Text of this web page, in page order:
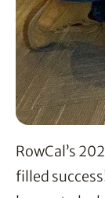
RowCal’s
filled